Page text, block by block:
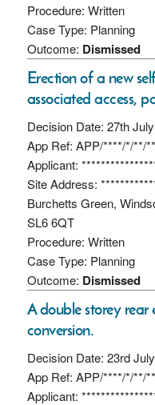
Procedure: Written
Case Type: Planning
Outcome: Dismissed
Erection of a new
associated access,
Decision Date: 27th
App Ref: APP/****/*/**/
Applicant:
Site Address:
Burchetts Green,
SL6 6QT
Procedure: Written
Case Type: Planning
Outcome: Dismissed
A double storey
conversion.
Decision Date: 23rd
App Ref: APP/****/*/**/
Applicant: